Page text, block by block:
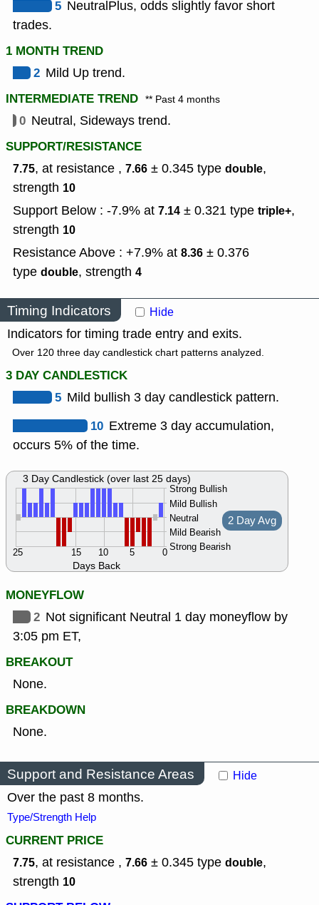
5 NeutralPlus, odds slightly favor short
trades.
1 MONTH TREND
2 Mild Up trend.
INTERMEDIATE TREND ** Past 4 months
0 Neutral, Sideways trend.
SUPPORT/RESISTANCE
7.75, at resistance , 7.66 ± 0.345 type double,
strength 10
Support Below : -7.9% at 7.14 ± 0.321 type triple+,
strength 10
Resistance Above : +7.9% at 8.36 ± 0.376
type double, strength 4
Timing Indicators Hide
Indicators for timing trade entry and exits.
Over 120 three day candlestick chart patterns analyzed.
3 DAY CANDLESTICK
5 Mild bullish 3 day candlestick pattern.
10 Extreme 3 day accumulation,
occurs 5% of the time.
Days Back
Strong Bullish
Mild Bullish
Neutral
Mild Bearish
Strong Bearish
0
5
10
15
25
2 Day Avg
3 Day Candlestick (over last 25 days)
MONEYFLOW
2 Not significant Neutral 1 day moneyflow by
3:05 pm ET,
BREAKOUT
None.
BREAKDOWN
None.
Support and Resistance Areas Hide
Over the past 8 months.
Type/Strength Help
CURRENT PRICE
7.75, at resistance , 7.66 ± 0.345 type double,
strength 10